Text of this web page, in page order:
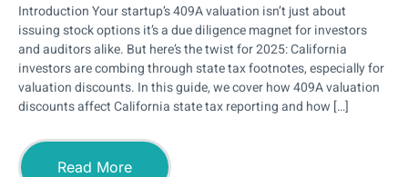
Introduction Your startup’s 409A valuation isn’t just about
issuing stock options it’s a due diligence magnet for investors
and auditors alike. But here’s the twist for 2025: California
investors are combing through state tax footnotes, especially for
valuation discounts. In this guide, we cover how 409A valuation
discounts affect California state tax reporting and how […]
Read More